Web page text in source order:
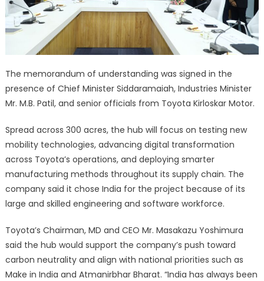
The memorandum of understanding was signed in the
presence of Chief Minister Siddaramaiah, Industries Minister
Mr. M.B. Patil, and senior officials from Toyota Kirloskar Motor.
Spread across 300 acres, the hub will focus on testing new
mobility technologies, advancing digital transformation
across Toyota’s operations, and deploying smarter
manufacturing methods throughout its supply chain. The
company said it chose India for the project because of its
large and skilled engineering and software workforce.
Toyota’s Chairman, MD and CEO Mr. Masakazu Yoshimura
said the hub would support the company’s push toward
carbon neutrality and align with national priorities such as
Make in India and Atmanirbhar Bharat. “India has always been